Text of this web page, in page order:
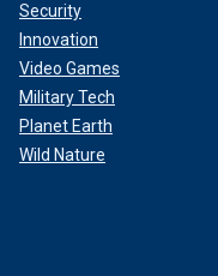
Security
Innovation
Video Games
Military Tech
Planet Earth
Wild Nature